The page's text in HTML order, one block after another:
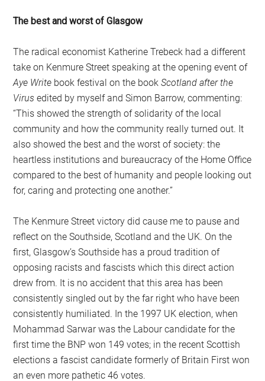
The best and worst of Glasgow
The radical economist Katherine Trebeck had a different
take on Kenmure Street speaking at the opening event of
Aye Write book festival on the bookScotland after the
Virusedited by myself and Simon Barrow, commenting:
“This showed the strength of solidarity of the local
community and how the community really turned out. It
also showed the best and the worst of society: the
heartless institutions and bureaucracy of the Home Office
compared to the best of humanity and people looking out
for, caring and protecting one another.”
The Kenmure Street victory did cause me to pause and
reflect on the Southside, Scotland and the UK. On the
first, Glasgow’s Southside has a proud tradition of
opposing racists and fascists which this direct action
drew from. It is no accident that this area has been
consistently singled out by the far right who have been
consistently humiliated. In the 1997 UK election, when
Mohammad Sarwar was the Labour candidate for the
first time the BNP won 149 votes; in the recent Scottish
elections a fascist candidate formerly of Britain First won
an even more pathetic 46 votes.